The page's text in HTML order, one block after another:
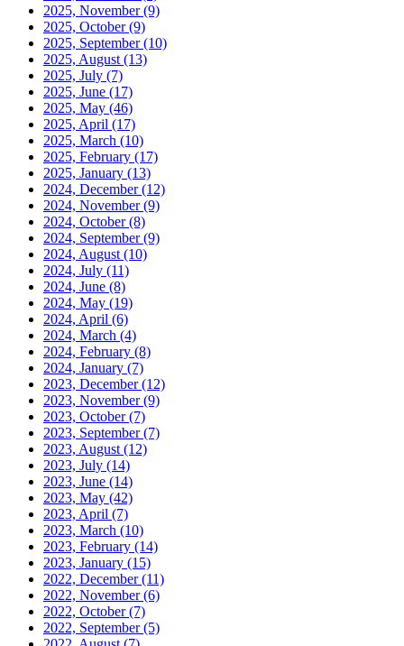
2025, November(9)
2025, October(9)
2025, September(10)
2025, August (13)
2025, July (7)
2025, June (17)
2025, May (46)
2025, April (17)
2025, March (10)
2025, February (17)
2025, January (13)
2024, December(12)
2024, November(9)
2024, October(8)
2024, September(9)
2024, August (10)
2024, July (11)
2024, June (8)
2024, May (19)
2024, April (6)
2024, March (4)
2024, February (8)
2024, January (7)
2023, December(12)
2023, November(9)
2023, October(7)
2023, September(7)
2023, August (12)
2023, July (14)
2023, June (14)
2023, May (42)
2023, April (7)
2023, March (10)
2023, February (14)
2023, January (15)
2022, December(11)
2022, November(6)
2022, October(7)
2022, September(5)